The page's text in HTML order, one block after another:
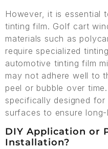
However, it is essential
tinting film. Golf cart
materials such as
require specialized
automotive tinting film
may not adhere well to
peel or bubble over
specifically designed
surfaces to ensure
DIY Application or
Installation?